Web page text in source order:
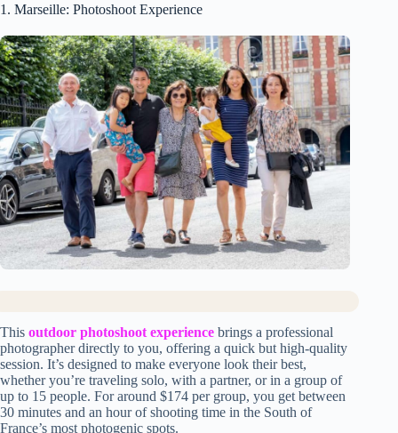
1. Marseille: Photoshoot Experience
This outdoor photoshoot experience brings a professional
photographer directly to you, offering a quick but high-quality
session. It’s designed to make everyone look their best,
whether you’re traveling solo, with a partner, or in a group of
up to 15 people. For around $174 per group, you get between
30 minutes and an hour of shooting time in the South of
France’s most photogenic spots.